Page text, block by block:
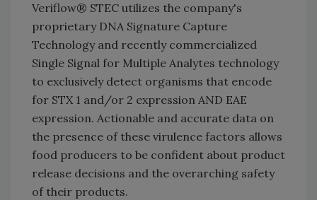
Veriflow® STEC utilizes the company's
proprietary DNA Signature Capture
Technology and recently commercialized
Single Signal for Multiple Analytes technology
to exclusively detect organisms that encode
for STX 1 and/or 2 expression AND EAE
expression. Actionable and accurate data on
the presence of these virulence factors allows
food producers to be confident about product
release decisions and the overarching safety
of their products.